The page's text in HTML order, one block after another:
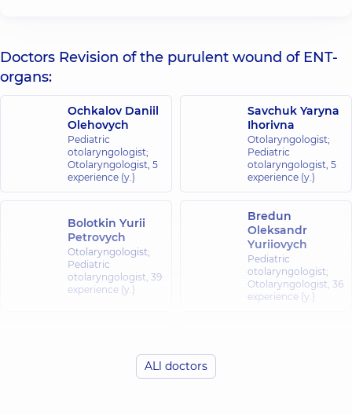
Doctors Revision of the purulent wound of ENT-
organs:
Ochkalov Daniil
Olehovych
Pediatric
otolaryngologist;
Otolaryngologist, 5
experience (y.)
Savchuk Yaryna
Ihorivna
Otolaryngologist;
Pediatric
otolaryngologist, 5
experience (y.)
Bolotkin Yurii
Petrovych
Otolaryngologist;
Pediatric
otolaryngologist, 39
experience (y.)
Bredun
Oleksandr
Yuriiovych
Pediatric
otolaryngologist;
Otolaryngologist, 36
experience (y.)
Otolaryngologist;
ALl doctors